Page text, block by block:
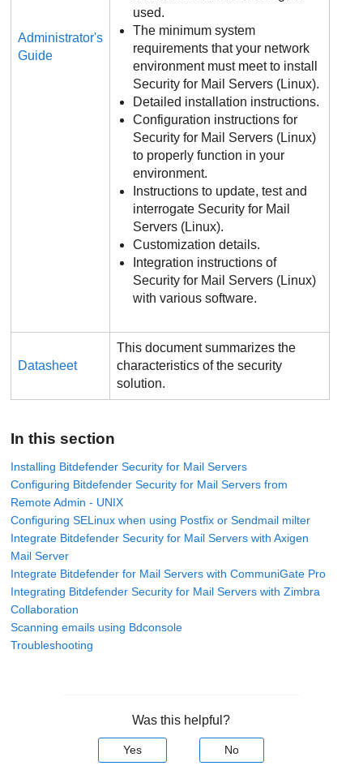
Administrator's
Guide
used.
The minimum system
requirements that your network
environment must meet to install
Security for Mail Servers (Linux).
Detailed installation instructions.
Configuration instructions for
Security for Mail Servers (Linux)
to properly function in your
environment.
Instructions to update, test and
interrogate Security for Mail
Servers (Linux).
Customization details.
Integration instructions of
Security for Mail Servers (Linux)
with various software.
Datasheet
This document summarizes the
characteristics of the security
solution.
In this section
Installing Bitdefender Security for Mail Servers
Configuring Bitdefender Security for Mail Servers from
Remote Admin - UNIX
Configuring SELinux when using Postfix or Sendmail milter
Integrate Bitdefender Security for Mail Servers with Axigen
Mail Server
Integrate Bitdefender for Mail Servers with CommuniGate Pro
Integrating Bitdefender Security for Mail Servers with Zimbra
Collaboration
Scanning emails using Bdconsole
Troubleshooting
Was this helpful?
Yes No